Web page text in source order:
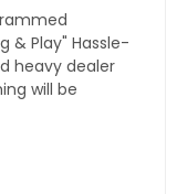
& Play" Hassle-
heavy dealer
will be